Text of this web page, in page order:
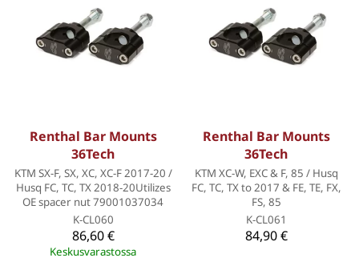
Renthal Bar Mounts
36Tech
KTM SX-F, SX, XC, XC-F 2017-20 /
Husq FC, TC, TX 2018-20Utilizes
OE spacer nut 79001037034
K-CL060
86,60 €
Keskusvarastossa
Renthal Bar Mounts
36Tech
KTM XC-W, EXC & F, 85 / Husq
FC, TC, TX to 2017 & FE, TE, FX,
FS, 85
K-CL061
84,90 €